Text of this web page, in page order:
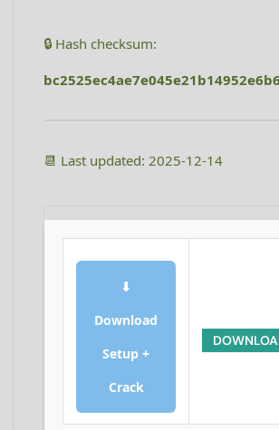
🔒 Hash checksum:
📆 Last updated: 2025-12-14
⬇
Download
Setup +
Crack